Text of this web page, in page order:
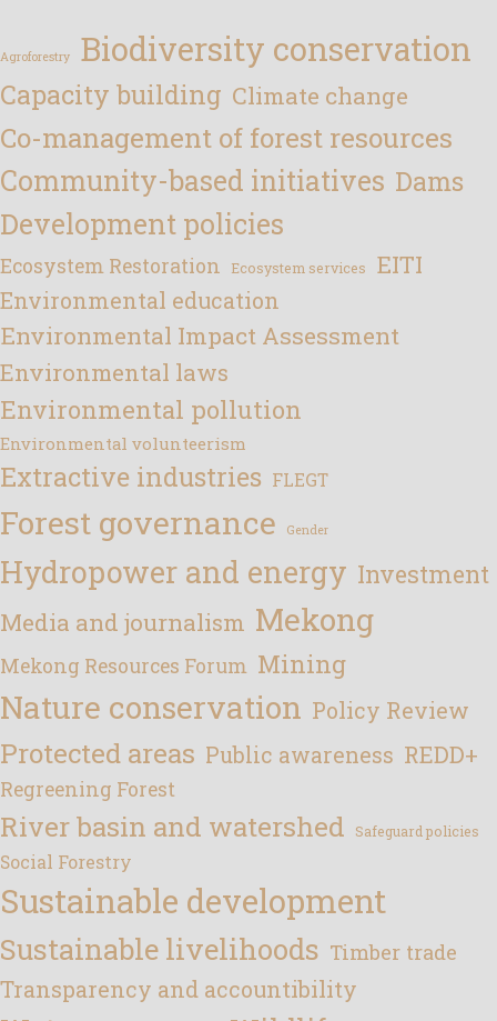
Agroforestry Biodiversity conservation
Capacity building Climate change
Co-management of forest resources
Community-based initiatives Dams
Development policies
Ecosystem Restoration Ecosystem services EITI
Environmental education
Environmental Impact Assessment
Environmental laws
Environmental pollution
Environmental volunteerism
Extractive industries FLEGT
Forest governance Gender
Hydropower and energy Investment
Media and journalism Mekong
Mekong Resources Forum Mining
Nature conservation Policy Review
Protected areas Public awareness REDD+
Regreening Forest
River basin and watershed Safeguard policies
Social Forestry
Sustainable development
Sustainable livelihoods Timber trade
Transparency and accountibility